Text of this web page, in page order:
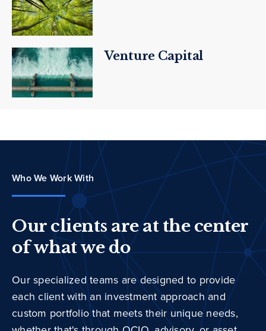
Venture Capital
Who We Work With
Our clients are at the center
of what we do
Our specialized teams are designed to provide
each client with an investment approach and
custom portfolio that meets their unique needs,